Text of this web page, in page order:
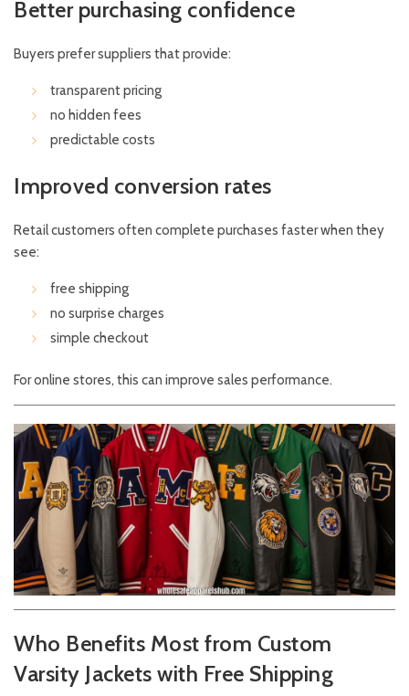
Better purchasing confidence
Buyers prefer suppliers that provide:
transparent pricing
no hidden fees
predictable costs
Improved conversion rates
Retail customers often complete purchases faster when they
see:
free shipping
no surprise charges
simple checkout
For online stores, this can improve sales performance.
Who Benefits Most from Custom
Varsity Jackets with Free Shipping